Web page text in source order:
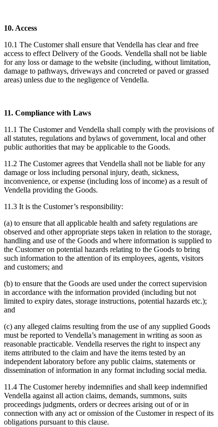
10. Access
10.1 The Customer shall ensure that Vendella has clear and free
access to effect Delivery of the Goods. Vendella shall not be liable
for any loss or damage to the website (including, without limitation,
damage to pathways, driveways and concreted or paved or grassed
areas) unless due to the negligence of Vendella.
11. Compliance with Laws
11.1 The Customer and Vendella shall comply with the provisions of
all statutes, regulations and bylaws of government, local and other
public authorities that may be applicable to the Goods.
11.2 The Customer agrees that Vendella shall not be liable for any
damage or loss including personal injury, death, sickness,
inconvenience, or expense (including loss of income) as a result of
Vendella providing the Goods.
11.3 It is the Customer’s responsibility:
(a) to ensure that all applicable health and safety regulations are
observed and other appropriate steps taken in relation to the storage,
handling and use of the Goods and where information is supplied to
the Customer on potential hazards relating to the Goods to bring
such information to the attention of its employees, agents, visitors
and customers; and
(b) to ensure that the Goods are used under the correct supervision
in accordance with the information provided (including but not
limited to expiry dates, storage instructions, potential hazards etc.);
and
(c) any alleged claims resulting from the use of any supplied Goods
must be reported to Vendella’s management in writing as soon as
reasonable practicable. Vendella reserves the right to inspect any
items attributed to the claim and have the items tested by an
independent laboratory before any public claims, statements or
dissemination of information in any format including social media.
11.4 The Customer hereby indemnifies and shall keep indemnified
Vendella against all action claims, demands, summons, suits
proceedings judgments, orders or decrees arising out of or in
connection with any act or omission of the Customer in respect of its
obligations pursuant to this clause.